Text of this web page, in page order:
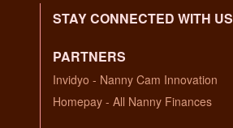
STAY CONNECTED WITH US
PARTNERS
Invidyo - Nanny Cam Innovation
Homepay - All Nanny Finances